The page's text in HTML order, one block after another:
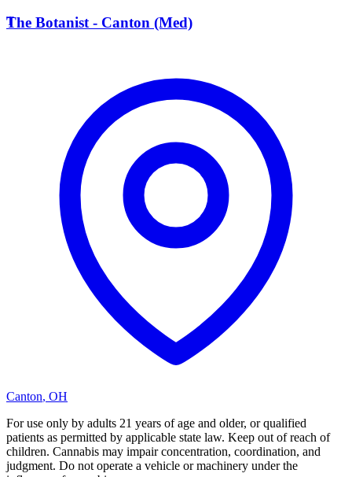
T
The Botanist - Canton (Med)
Canton, OH
For use only by adults 21 years of age and older, or qualified
patients as permitted by applicable state law. Keep out of reach of
children. Cannabis may impair concentration, coordination, and
judgment. Do not operate a vehicle or machinery under the